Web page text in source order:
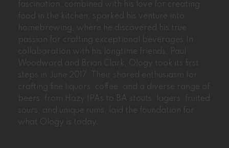
fascination, combined with his love for creating
food in the kitchen, sparked his venture into
homebrewing, where he discovered his true
passion for crafting exceptional beverages.In
collaboration with his longtime friends, Paul
Woodward and Brian Clark, Ology took its first
steps in June 2017. Their shared enthusiasm for
crafting fine liquors, coffee, and a diverse range of
beers, from Hazy IPAs to BA stouts, lagers, fruited
sours, and unique rums, laid the foundation for
what Ology is today.